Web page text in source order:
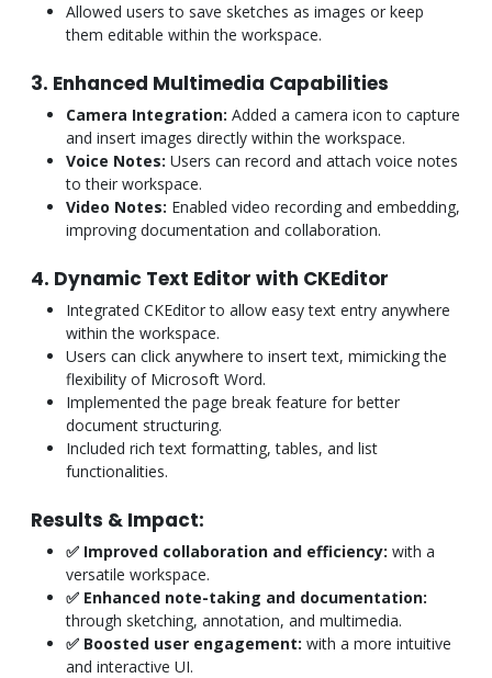
Allowed users to save sketches as images or keep
them editable within the workspace.
3. Enhanced Multimedia Capabilities
Camera Integration: Added a camera icon to capture
and insert images directly within the workspace.
Voice Notes: Users can record and attach voice notes
to their workspace.
Video Notes: Enabled video recording and embedding,
improving documentation and collaboration.
4. Dynamic Text Editor with CKEditor
Integrated CKEditor to allow easy text entry anywhere
within the workspace.
Users can click anywhere to insert text, mimicking the
flexibility of Microsoft Word.
Implemented the page break feature for better
document structuring.
Included rich text formatting, tables, and list
functionalities.
Results & Impact:
✅ Improved collaboration and efficiency: with a
versatile workspace.
✅ Enhanced note-taking and documentation:
through sketching, annotation, and multimedia.
✅ Boosted user engagement: with a more intuitive
and interactive UI.